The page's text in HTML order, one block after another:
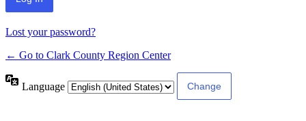
Lost your password?
← Go to Clark County Region Center
Language